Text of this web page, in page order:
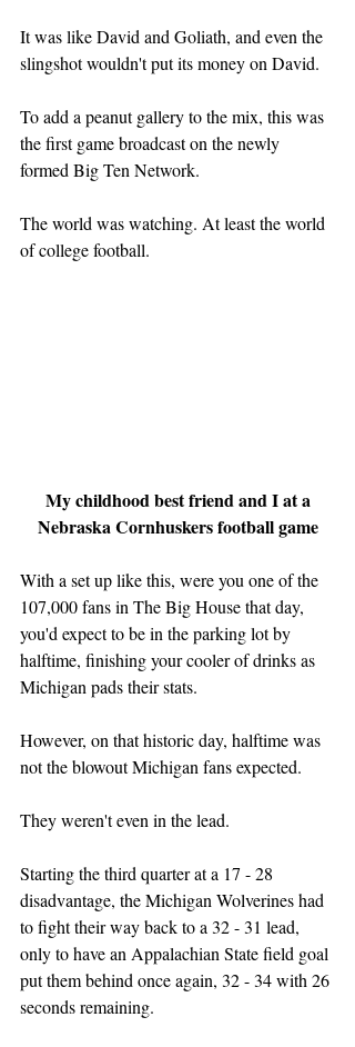
It was like David and Goliath, and even the
slingshot wouldn't put its money on David.
To add a peanut gallery to the mix, this was
the first game broadcast on the newly
formed Big Ten Network.
The world was watching. At least the world
of college football.
My childhood best friend and I at a
Nebraska Cornhuskers football game
With a set up like this, were you one of the
107,000 fans in The Big House that day,
you'd expect to be in the parking lot by
halftime, finishing your cooler of drinks as
Michigan pads their stats.
However, on that historic day, halftime was
not the blowout Michigan fans expected.
They weren't even in the lead.
Starting the third quarter at a 17 - 28
disadvantage, the Michigan Wolverines had
to fight their way back to a 32 - 31 lead,
only to have an Appalachian State field goal
put them behind once again, 32 - 34 with 26
seconds remaining.